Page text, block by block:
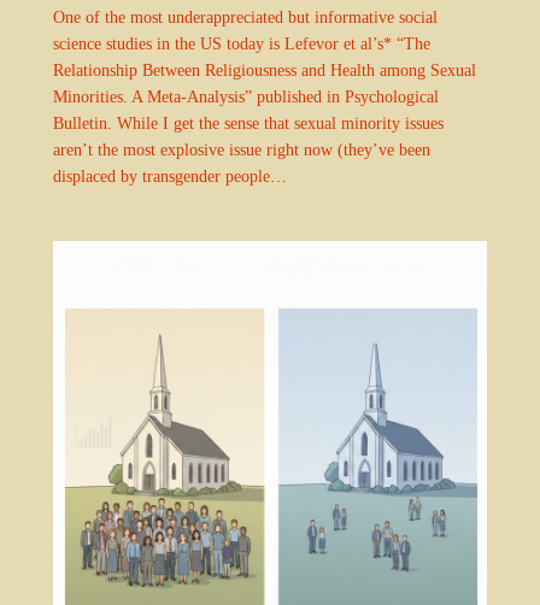
One of the most underappreciated but informative social
science studies in the US today is Lefevor et al’s* “The
Relationship Between Religiousness and Health among Sexual
Minorities. A Meta-Analysis” published in Psychological
Bulletin. While I get the sense that sexual minority issues
aren’t the most explosive issue right now (they’ve been
displaced by transgender people…